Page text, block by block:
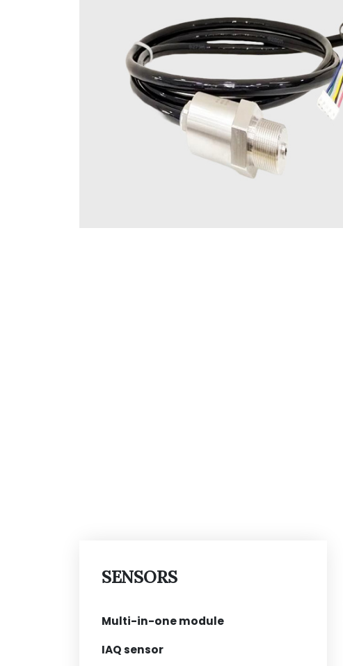
SENSORS
Multi-in-one module
IAQ sensor